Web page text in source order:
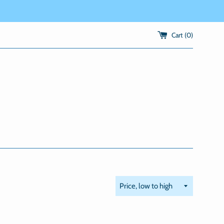
Cart (0)
Sort
by